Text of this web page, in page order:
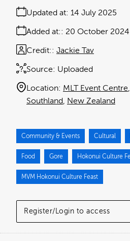
Register/Login to access
Added at: 20 October
Updated at: 14 July 2025
Source: Uploaded
Credit: Jackie Tav
Location: MLT Event Centre
Southland New Zealand
Community & Events Cultural
Food Gore Hokonui Culture
MVM Hokonui Culture Feast